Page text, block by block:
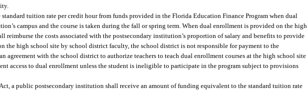
tuition rate per credit hour from funds provided in the Florida Education Finance Program when dual
campus and the course is taken during the fall or spring term. When dual enrollment is provided on the high
the costs associated with the postsecondary institution’s proportion of salary and benefits to provide
the high school site by school district faculty, the school district is not responsible for payment to the
agreement with the school district to authorize teachers to teach dual enrollment courses at the high school site
access to dual enrollment unless the student is ineligible to participate in the program subject to provisions
a public postsecondary institution shall receive an amount of funding equivalent to the standard tuition rate